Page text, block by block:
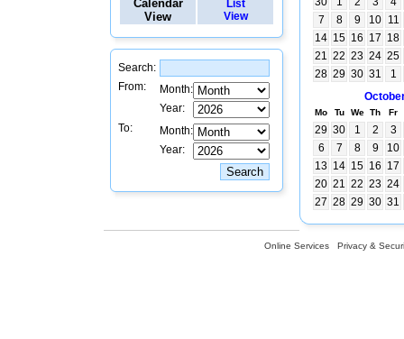
Calendar
View
List
View
Search:
From:
Month:
Year:
To:
Month:
Year:
7
8 9 10 11
14 15 16 17 18
21 22 23 24 25
28 29 30 31
1
Mo Tu We Th Fr
29 30 1 2
3
6
7 8 9
10
13 14 15 16 17
20 21 22 23 24
27 28 29 30 31
Online Services Privacy &